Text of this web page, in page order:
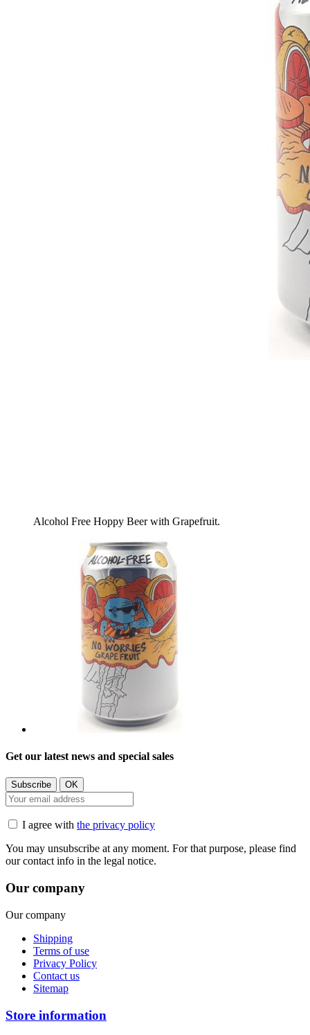
Alcohol Free Hoppy Beer with Grapefruit.
Get our latest news and special sales
I agree with the privacy policy
You may unsubscribe at any moment. For that purpose, please find
our contact info in the legal notice.
Our company
Our company
Shipping
Terms of use
Privacy Policy
Contact us
Sitemap
Store information